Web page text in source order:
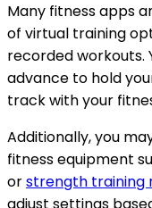
Many fitness apps
of virtual training
recorded workouts.
advance to hold
track with your
Additionally, you
fitness equipment
orstrength training